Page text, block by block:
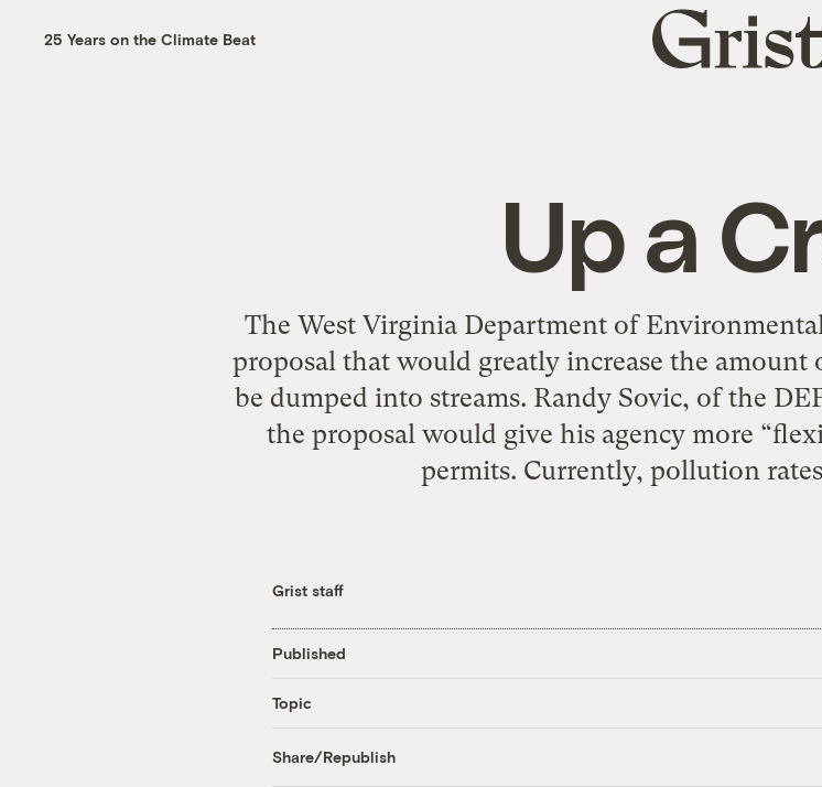
25 Years on the Climate Beat
Grist
home
Up a
The West Virginia Department of
proposal that would greatly increase the
be dumped into streams. Randy Sovic, of the
the proposal would give his agency more
permits. Currently, pollution
Grist staff
Published
Topic
Share/Republish